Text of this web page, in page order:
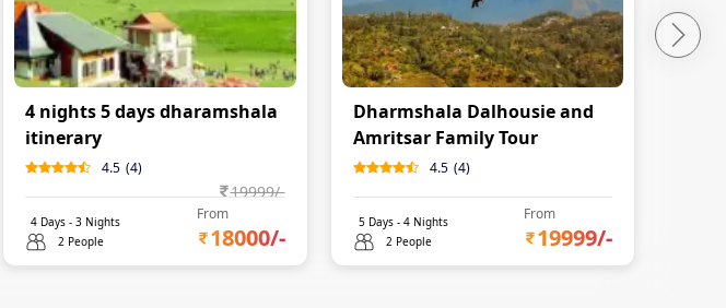
4 nights 5 days dharamshala
itinerary
4.5 (4)
19999/-
4 Days - 3 Nights
2 People
From
18000/-
Dharmshala Dalhousie and
Amritsar Family Tour
4.5 (4)
5Days - 4Nights
2 People
From
19999/-